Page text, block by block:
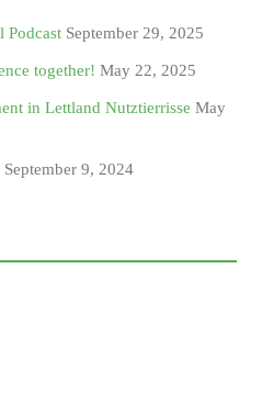
Podcast September 29, 2025
together! May 22, 2025
in Lettland Nutztierrisse May
September 9, 2024